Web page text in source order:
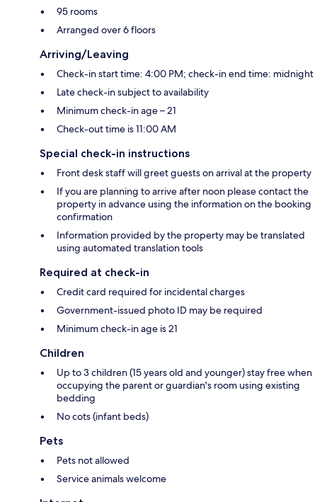
95 rooms
Arranged over 6 floors
Arriving/Leaving
Check-in start time: 4:00 PM; check-in end time: midnight
Late check-in subject to availability
Minimum check-in age – 21
Check-out time is 11:00 AM
Special check-in instructions
Front desk staff will greet guests on arrival at the property
If you are planning to arrive after noon please contact the
property in advance using the information on the booking
confirmation
Information provided by the property may be translated
using automated translation tools
Required at check-in
Credit card required for incidental charges
Government-issued photo ID may be required
Minimum check-in age is 21
Children
Up to 3 children (15 years old and younger) stay free when
occupying the parent or guardian's room using existing
bedding
No cots (infant beds)
Pets
Pets not allowed
Service animals welcome